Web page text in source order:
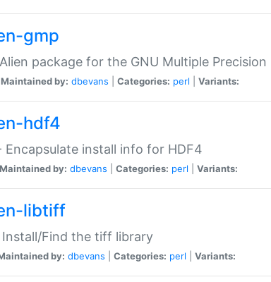
gmp
package for the GNU Multiple Precision
Maintained by: dbevans Categories: perl Variants:
hdf4
Encapsulate install info for HDF4
Maintained by: dbevans Categories: perl Variants:
libtiff
Find the tiff library
by: dbevans Categories: perl Variants: